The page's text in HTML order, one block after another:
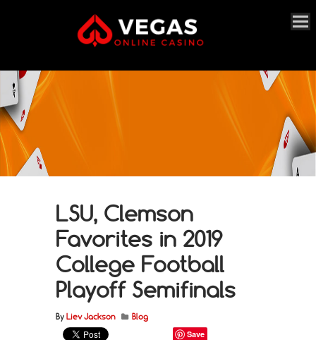
LSU, Clemson
Favorites in 2019
College Football
Playoff Semifinals
By Liev Jackson Blog
Save